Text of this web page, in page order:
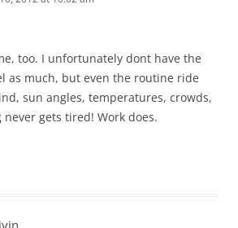
too. I unfortunately dont have the
as much, but even the routine ride
sun angles, temperatures, crowds,
never gets tired! Work does.